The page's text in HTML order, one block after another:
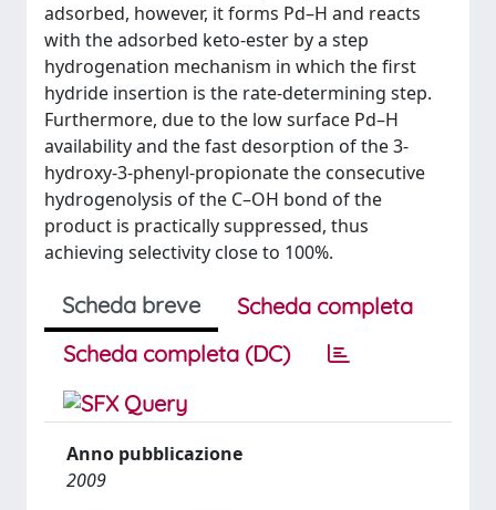
adsorbed, however, it forms Pd–H and reacts
with the adsorbed keto-ester by a step
hydrogenation mechanism in which the first
hydride insertion is the rate-determining step.
Furthermore, due to the low surface Pd–H
availability and the fast desorption of the 3-
hydroxy-3-phenyl-propionate the consecutive
hydrogenolysis of the C–OH bond of the
product is practically suppressed, thus
achieving selectivity close to 100%.
Scheda breve
Scheda completa
Scheda completa (DC)
Anno pubblicazione
2009